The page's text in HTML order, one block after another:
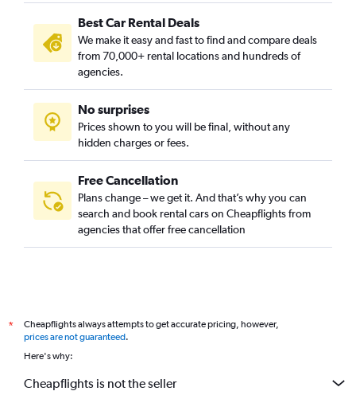
Best Car Rental Deals
We make it easy and fast to find and compare deals
from 70,000+ rental locations and hundreds of
agencies.
No surprises
Prices shown to you will be final, without any
hidden charges or fees.
Free Cancellation
Plans change – we get it. And that’s why you can
search and book rental cars on Cheapflights from
agencies that offer free cancellation
*
Cheapflights always attempts to get accurate pricing, however,
prices are not guaranteed.
Here's why:
Cheapflights is not the seller